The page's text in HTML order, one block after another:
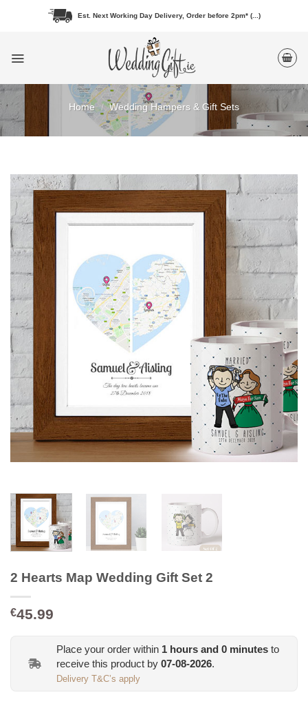
Est. Next Working Day Delivery, Order before 2pm* (...)
Home / Wedding Hampers & Gift Sets
2 Hearts Map Wedding Gift Set 2
€45.99
Place your order within 1 hours and 0 minutes to
receive this product by 07-08-2026.
Delivery T&C’s apply